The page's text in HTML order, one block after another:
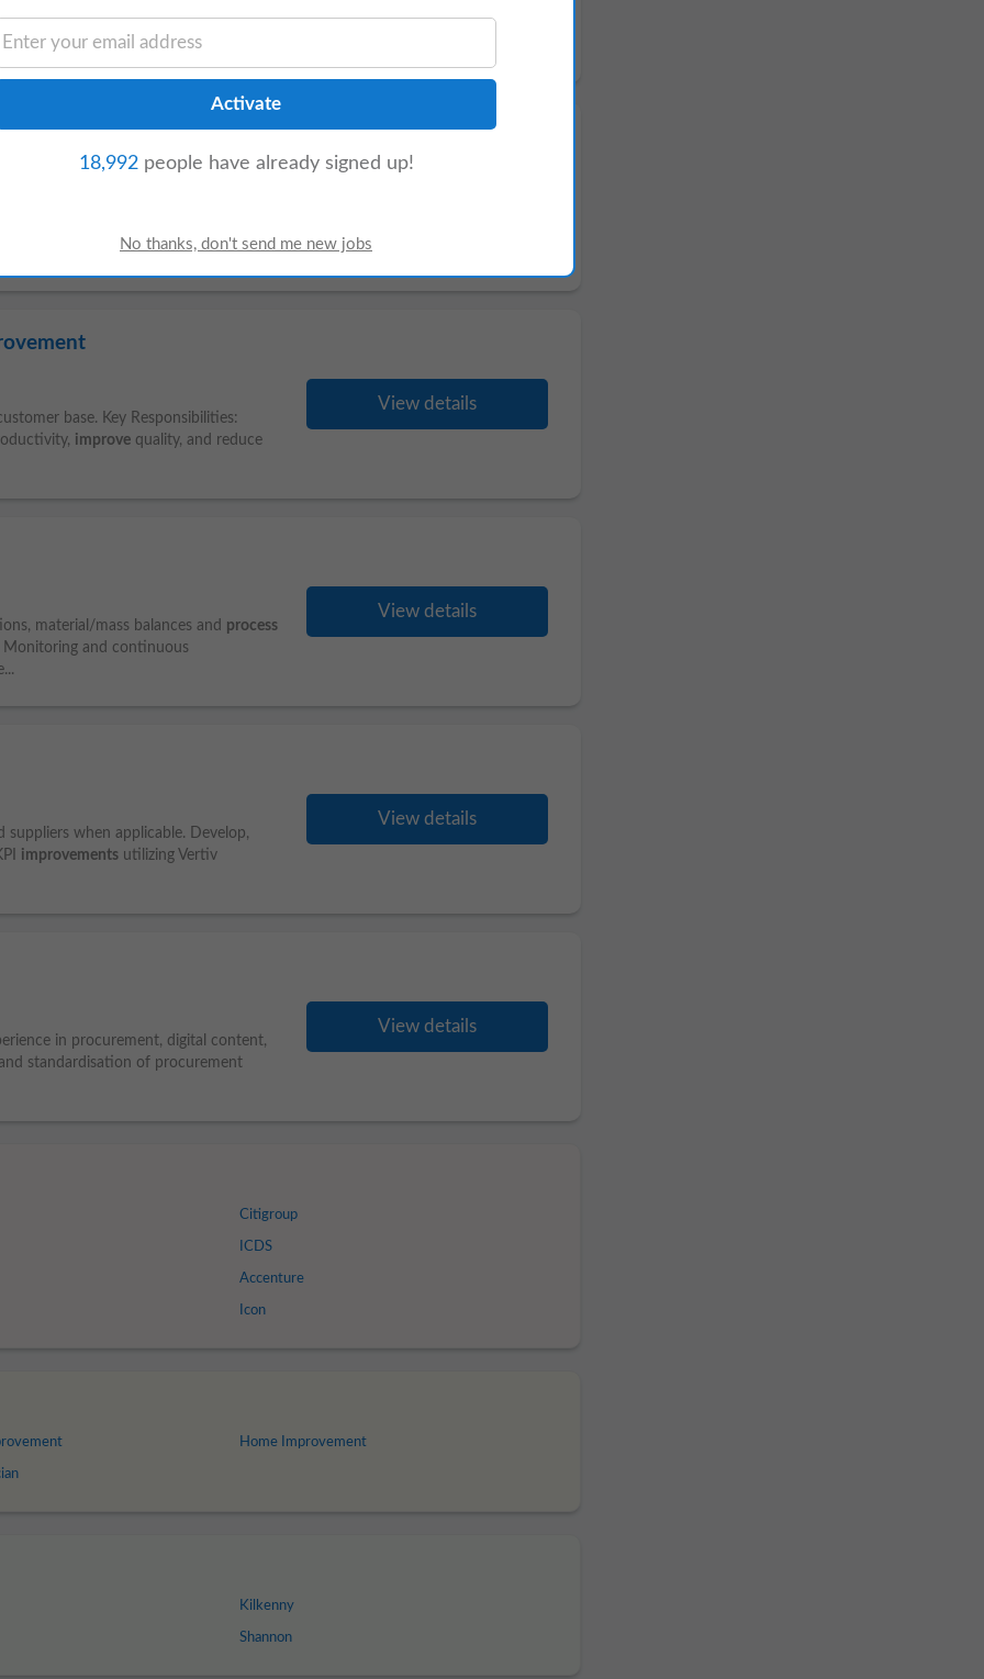
Lead to manage a high-performing team
based in Dublin. The role blends
reconciliations, liquidity management,
base. Key Responsibilities:
improve quality, and reduce
View details
material/mass balances and process
Monitoring and continuous
View details
suppliers when applicable. Develop,
improvements utilizing Vertiv
View details
in procurement, digital content,
standardisation of procurement
View details
Citigroup
ICDS
Accenture
Icon
Home Improvement
Kilkenny
Shannon
18,992people have already signed up!